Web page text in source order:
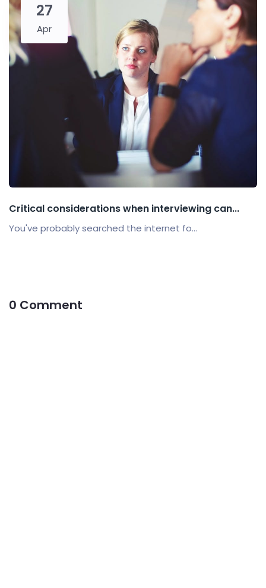
27
Apr
Critical considerations when interviewing can...
You've probably searched the internet fo...
0 Comment